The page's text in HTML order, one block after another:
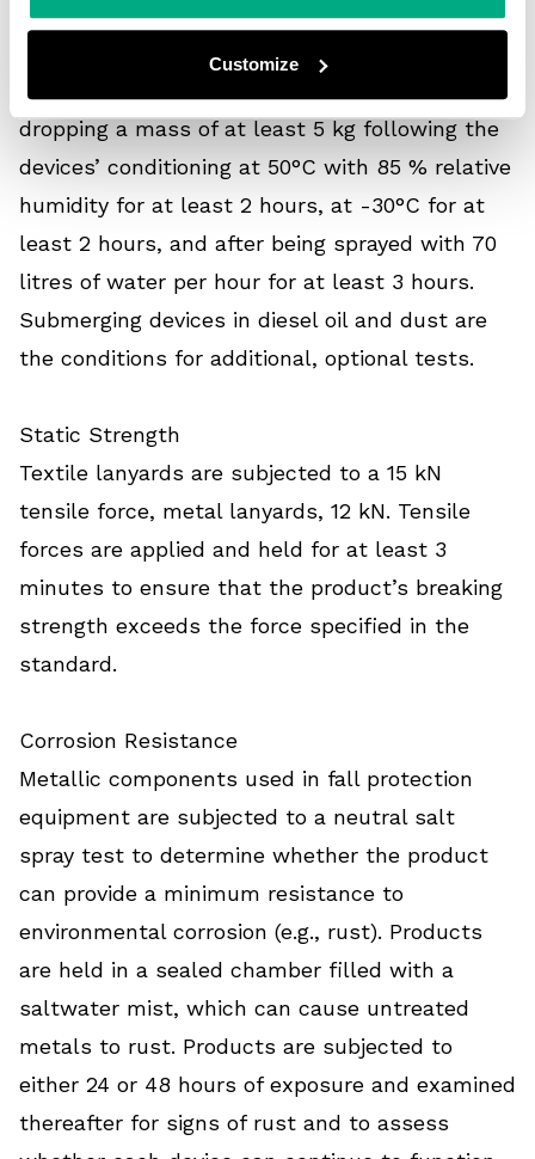
Customize
required to ensure they are not adversely
affected by environmental conditions. Devices
are checked for their locking function by
dropping a mass of at least 5 kg following the
devices’ conditioning at 50°C with 85 % relative
humidity for at least 2 hours, at -30°C for at
least 2 hours, and after being sprayed with 70
litres of water per hour for at least 3 hours.
Submerging devices in diesel oil and dust are
the conditions for additional, optional tests.
Static Strength
Textile lanyards are subjected to a 15 kN
tensile force, metal lanyards, 12 kN. Tensile
forces are applied and held for at least 3
minutes to ensure that the product’s breaking
strength exceeds the force specified in the
standard.
Corrosion Resistance
Metallic components used in fall protection
equipment are subjected to a neutral salt
spray test to determine whether the product
can provide a minimum resistance to
environmental corrosion (e.g., rust). Products
are held in a sealed chamber filled with a
saltwater mist, which can cause untreated
metals to rust. Products are subjected to
either 24 or 48 hours of exposure and examined
thereafter for signs of rust and to assess